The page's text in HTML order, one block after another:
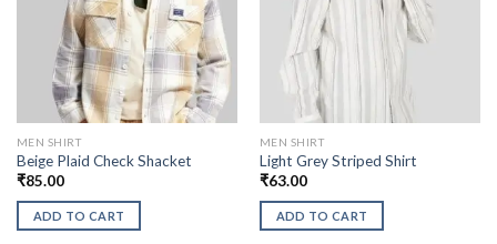
MEN SHIRT
Beige Plaid Check Shacket
₹85.00
ADD TO CART
MEN SHIRT
Light Grey Striped Shirt
₹63.00
ADD TO CART